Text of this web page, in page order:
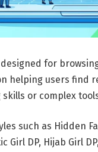
for
helping users
or complex
such as Hidden
Girl DP, Hijab Girl